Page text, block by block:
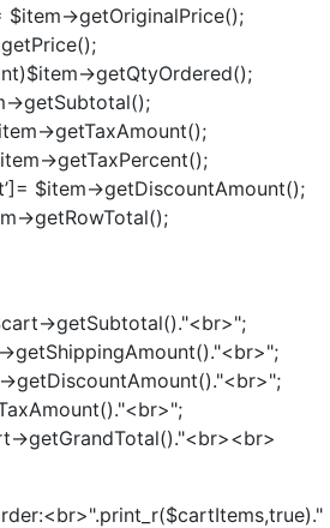
$item->getOriginalPrice();
>getQtyOrdered();
>getSubtotal();
>getTaxAmount();
>getTaxPercent();
$item->getDiscountAmount();
>getRowTotal();
>getSubtotal()."<br>";
>getGrandTotal()."<br><br>